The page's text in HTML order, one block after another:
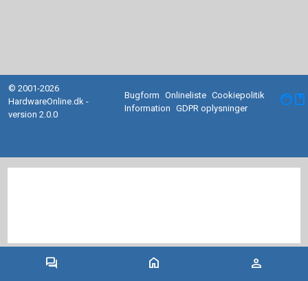
forum home person
© 2001-2026
HardwareOnline.dk -
version 2.0.0
Bugform Onlineliste Cookiepolitik
Information
GDPR oplysninger facebook